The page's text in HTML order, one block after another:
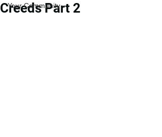
Your Community
Creeds Part 2